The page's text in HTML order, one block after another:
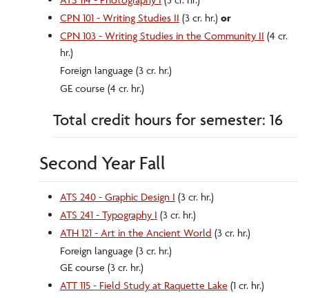
CPN 101 - Writing Studies II (3 cr. hr.) or
CPN 103 - Writing Studies in the Community II (4 cr.
hr.)
Foreign language (3 cr. hr.)
GE course (4 cr. hr.)
Total credit hours for semester: 16
Second Year Fall
ATS 240 - Graphic Design I (3 cr. hr.)
ATS 241 - Typography I (3 cr. hr.)
ATH 121 - Art in the Ancient World (3 cr. hr.)
Foreign language (3 cr. hr.)
GE course (3 cr. hr.)
ATT 115 - Field Study at Raquette Lake (1 cr. hr.)